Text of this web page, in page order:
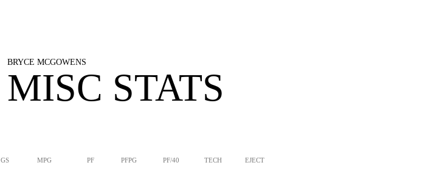
BRYCE MCGOWENS
MISC STATS
GS MPG PF PFPG PF/40 TECH EJECT